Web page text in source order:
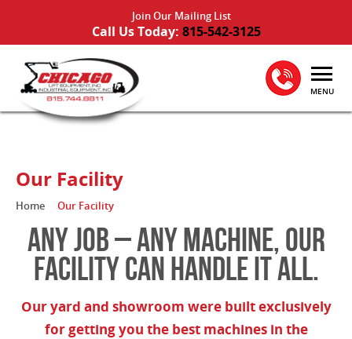
Join Our Mailing List
Call Us Today: 815-542-3125
MENU
Our Facility
Home Our Facility
ANY JOB – ANY MACHINE, OUR
FACILITY CAN HANDLE IT ALL.
Our yard and showroom were built exclusively
for getting you the best machines in the